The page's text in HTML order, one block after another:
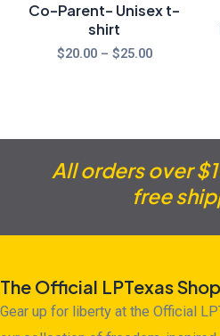
Co-Parent- Unisex t-
shirt
$20.00 – $25.00
All orders over
free
The Official LPTexas Shop
Gear up for liberty at the Official